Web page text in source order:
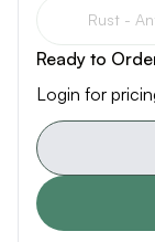
Rust -
Ready to
Login for